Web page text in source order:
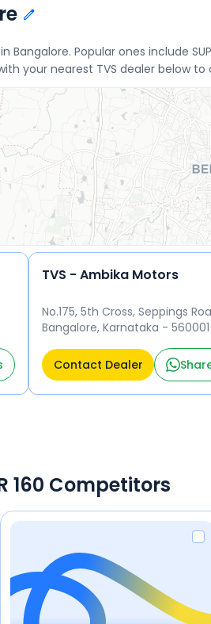
Popular ones include
with your nearest TVS dealer
TVS - Ambika Motors
No.175, 5th Cross, Seppings
Bangalore, Karnataka -
Contact Dealer
160 Competitors